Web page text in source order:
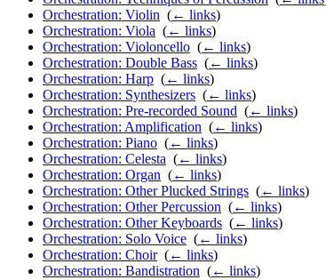
Orchestration: Violin (← links)
Orchestration: Viola (← links)
Orchestration: Violoncello (← links)
Orchestration: Double Bass (← links)
Orchestration: Harp (← links)
Orchestration: Synthesizers (← links)
Orchestration: Pre-recorded Sound (← links)
Orchestration: Amplification (← links)
Orchestration: Piano (← links)
Orchestration: Celesta (← links)
Orchestration: Organ (← links)
Orchestration: Other Plucked Strings (← links)
Orchestration: Other Percussion (← links)
Orchestration: Other Keyboards (← links)
Orchestration: Solo Voice (← links)
Orchestration: Choir‎ (← links)
Orchestration: Bandistration (← links)